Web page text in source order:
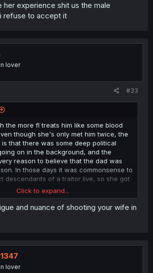
her experience shit us the male
refuse to accept it
lover
#33
the more fl treats him like some blood
though she's only met him twice, the
that there was some deep political
on in the background, and the
reason to believe that the dad was
In those days it was commonsense to
descendants of a traitor live, so she got
a tyrant for killing the citizens, but
citizens of the dad's territory were more
the crown just adds more fuel to the fire.
Click to expand...
and nuance of shooting your wife in
lover